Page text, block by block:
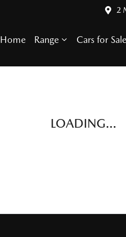
2
Home Range Cars for Sale
LOADING...